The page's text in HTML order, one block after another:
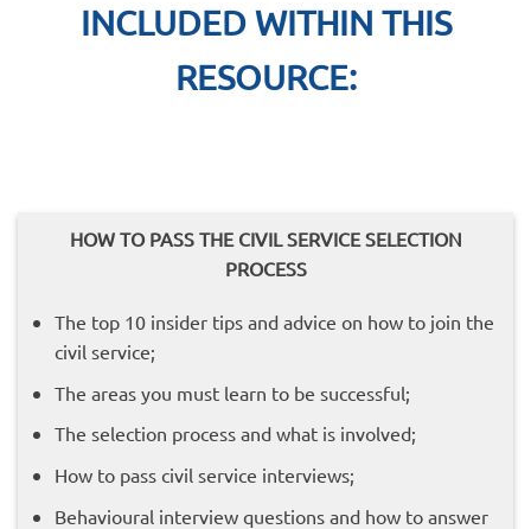
INCLUDED WITHIN THIS
RESOURCE:
HOW TO PASS THE CIVIL SERVICE SELECTION
PROCESS
The top 10 insider tips and advice on how to join the
civil service;
The areas you must learn to be successful;
The selection process and what is involved;
How to pass civil service interviews;
Behavioural interview questions and how to answer